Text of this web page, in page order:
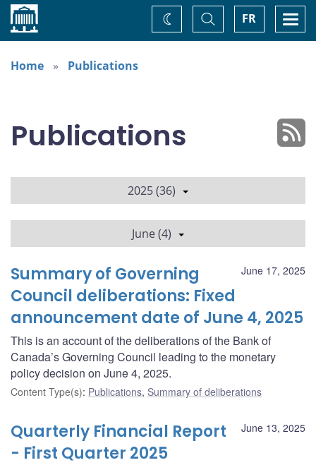
Home FR
Toggle
Search
Change
theme
Home
Publications
Publications
2025 (36)
June (4)
June 17, 2025
Summary of Governing
Council deliberations: Fixed
announcement date of June 4, 2025
This is an account of the deliberations of the Bank of
Canada’s Governing Council leading to the monetary
policy decision on June 4, 2025.
Content Type(s): Publications, Summary of deliberations
June 13, 2025
Quarterly Financial Report
- First Quarter 2025